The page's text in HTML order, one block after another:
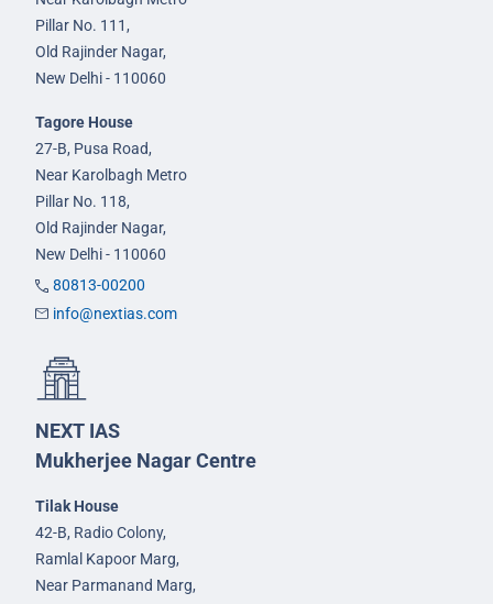
Pillar No. 111,
Old Rajinder Nagar,
New Delhi - 110060
Tagore House
27-B, Pusa Road,
Near Karolbagh Metro
Pillar No. 118,
Old Rajinder Nagar,
New Delhi - 110060
80813-00200
info@nextias.com
NEXT IAS
Mukherjee Nagar Centre
Tilak House
42-B, Radio Colony,
Ramlal Kapoor Marg,
Near Parmanand Marg,